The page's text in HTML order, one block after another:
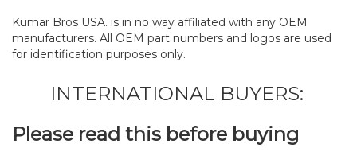
Kumar Bros USA. is in no way affiliated with any OEM
manufacturers. All OEM part numbers and logos are used
for identification purposes only.
INTERNATIONAL BUYERS:
Please read this before buying